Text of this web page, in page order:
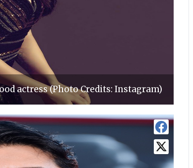
actress (Photo Credits: Instagram)